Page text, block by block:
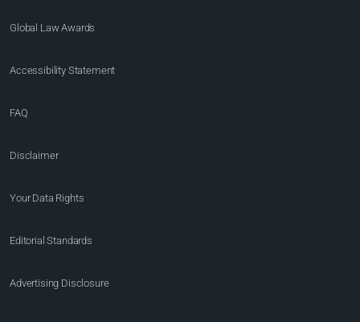
Global Law Awards
Accessibility Statement
FAQ
Disclaimer
Your Data Rights
Editorial Standards
Advertising Disclosure